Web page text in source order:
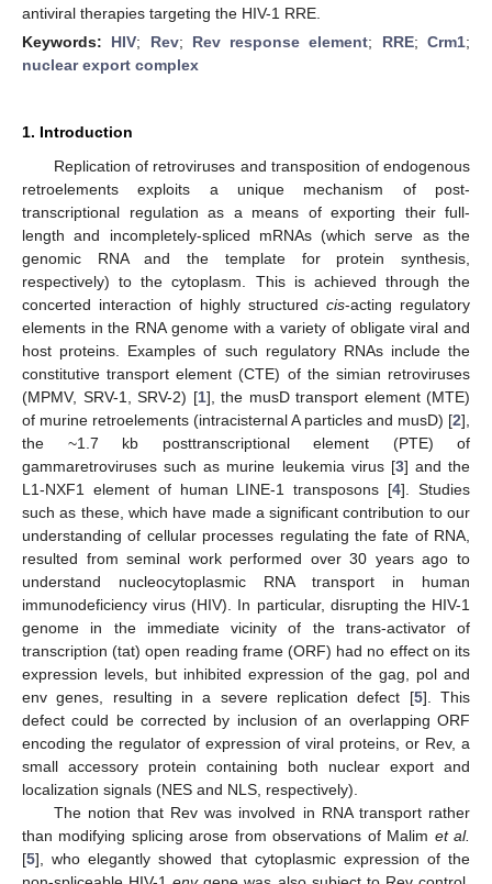
antiviral therapies targeting the HIV-1 RRE.
Keywords: HIV; Rev; Rev response element; RRE;Crm1;
nuclear export complex
1. Introduction
Replication of retroviruses and transposition of endogenous
retroelements exploits a unique mechanism of post-
transcriptional regulation as a means of exporting their full-
length and incompletely-spliced mRNAs (which serve as the
genomic RNA and the template for protein synthesis,
respectively) to the cytoplasm. This is achieved through the
concerted interaction of highly structured cis-acting regulatory
elements in the RNA genome with a variety of obligate viral and
host proteins. Examples of such regulatory RNAs include the
constitutive transport element (CTE) of the simian retroviruses
(MPMV, SRV-1, SRV-2) [1], the musD transport element (MTE)
of murine retroelements (intracisternal A particles and musD) [2],
the ~1.7 kb posttranscriptional element (PTE) of
gammaretroviruses such as murine leukemia virus [3] and the
L1-NXF1 element of human LINE-1 transposons [4]. Studies
such as these, which have made a significant contribution to our
understanding of cellular processes regulating the fate of RNA,
resulted from seminal work performed over 30 years ago to
understand nucleocytoplasmic RNA transport in human
immunodeficiency virus (HIV). In particular, disrupting the HIV-1
genome in the immediate vicinity of the trans-activator of
transcription (tat) open reading frame (ORF) had no effect on its
expression levels, but inhibited expression of the gag, pol and
env genes, resulting in a severe replication defect [5]. This
defect could be corrected by inclusion of an overlapping ORF
encoding the regulator of expression of viral proteins, or Rev, a
small accessory protein containing both nuclear export and
localization signals (NES and NLS, respectively).
The notion that Rev was involved in RNA transport rather
than modifying splicing arose from observations of Malim et al.
[5], who elegantly showed that cytoplasmic expression of the